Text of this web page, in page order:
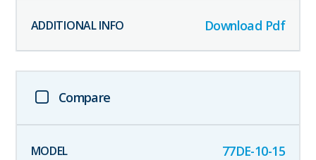
Download Pdf
Compare
77DE-10-15